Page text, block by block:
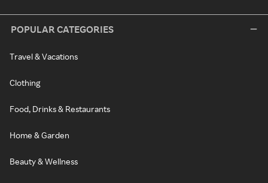
POPULAR CATEGORIES
Travel & Vacations
Clothing
Food, Drinks & Restaurants
Home & Garden
Beauty & Wellness